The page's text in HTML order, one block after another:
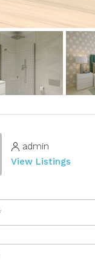
admin
View Listings